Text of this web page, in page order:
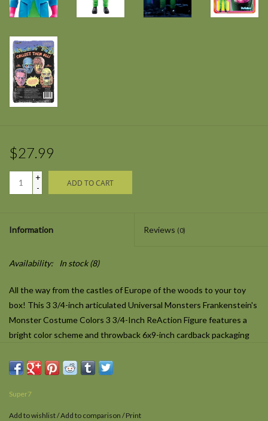
$27.99
+
-
ADD TO CART
Information Reviews (0)
Availability: In stock(8)
All the way from the castles of Europe of the woods to your toy
box! This 3 3/4-inch articulated Universal Monsters Frankenstein's
Monster Costume Colors 3 3/4-Inch ReAction Figure features a
bright color scheme and throwback 6x9-inch cardback packaging
Halloween costumes. Whether you're a fan of Universal Monsters
favorite monster will be a delightfully frightful addition to your
Super7
Add to wishlist/Add to comparison /Print